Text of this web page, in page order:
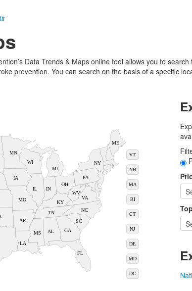
Data Trends & Maps online tool allows you to search
prevention. You can search on the basis of a specific
AL
AR
CT
DE
DC
FL
GA
IL IN
IA
KY
LA
ME
MD
MA
MI
MN
MS
MO
NH
NJ
NY
NC
OH
PA
RI
SC
TN
VT
VA
WV
WI